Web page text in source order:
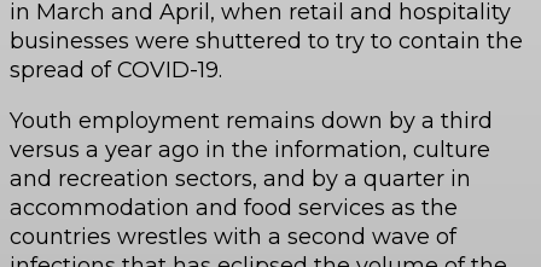
in March and April, when retail and hospitality
businesses were shuttered to try to contain the
spread of COVID-19.
Youth employment remains down by a third
versus a year ago in the information, culture
and recreation sectors, and by a quarter in
accommodation and food services as the
countries wrestles with a second wave of